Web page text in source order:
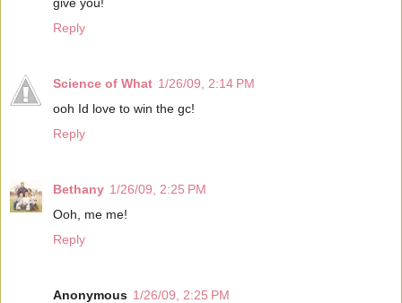
Reply
Science of What 1/26/09, 2:14 PM
ooh Id love to win the gc!
Reply
Bethany 1/26/09, 2:25 PM
Ooh, me me!
Reply
Anonymous 1/26/09, 2:25 PM